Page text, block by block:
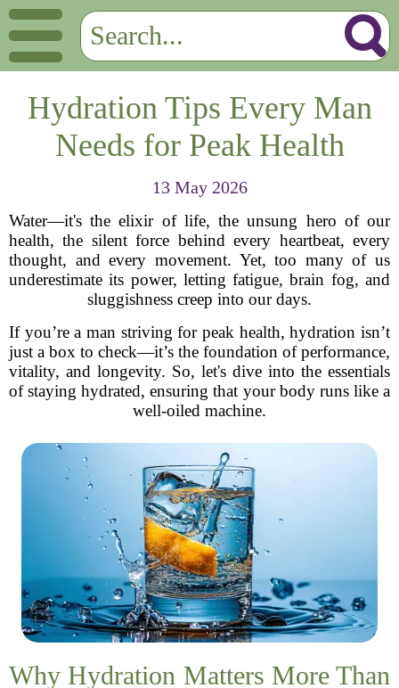
Hydration Tips Every Man
Needs for Peak Health
13 May 2026
Water—it's the elixir of life, the unsung hero of our
health, the silent force behind every heartbeat, every
thought, and every movement. Yet, too many of us
underestimate its power, letting fatigue, brain fog, and
sluggishness creep into our days.
If you’re a man striving for peak health, hydration isn’t
just a box to check—it’s the foundation of performance,
vitality, and longevity. So, let's dive into the essentials
of staying hydrated, ensuring that your body runs like a
well-oiled machine.
Why Hydration Matters More Than